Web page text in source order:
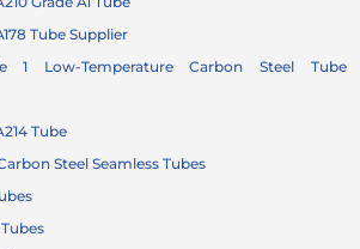
Tube Supplier
1 Low-Temperature Carbon Steel Tube
Tube
Steel Seamless Tubes